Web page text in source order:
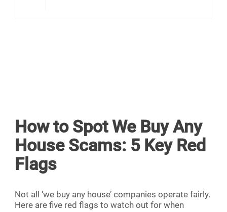
How to Spot We Buy Any
House Scams: 5 Key Red
Flags
Not all ‘we buy any house’ companies operate fairly.
Here are five red flags to watch out for when